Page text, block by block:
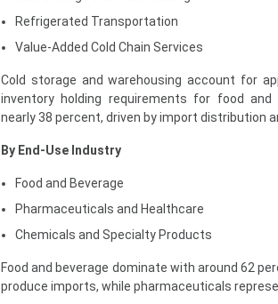
Refrigerated Transportation
Value-Added Cold Chain Services
Cold storage and warehousing account for
inventory holding requirements for food
nearly 38 percent, driven by import distribution
By End-Use Industry
Food and Beverage
Pharmaceuticals and Healthcare
Chemicals and Specialty Products
Food and beverage dominate with around 62
produce imports, while pharmaceuticals